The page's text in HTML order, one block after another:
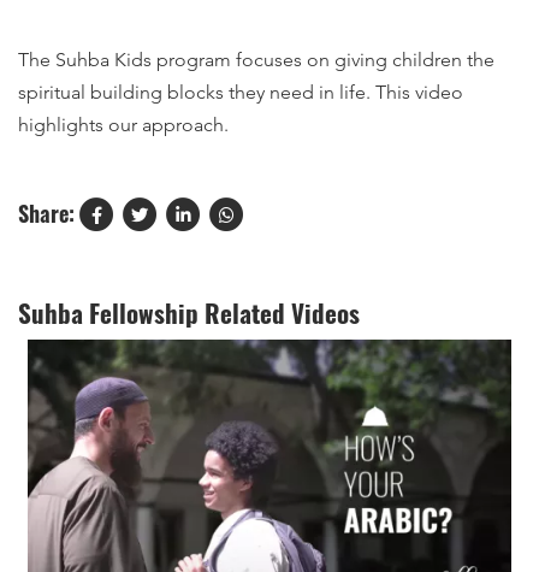
The Suhba Kids program focuses on giving children the
spiritual building blocks they need in life. This video
highlights our approach.
Share:
Suhba Fellowship Related Videos